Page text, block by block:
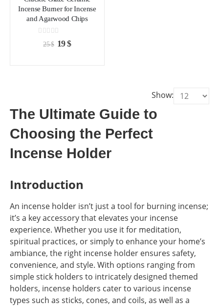
chosen
on
chosen
on
Incense Burner for Incense
and Agarwood Chips
out of 5
25$ Original
19$Current
Show:
The Ultimate Guide to
Choosing the Perfect
Incense Holder
Introduction
An incense holder isn’t just a tool for burning incense;
it’s a key accessory that elevates your incense
experience. Whether you use it for meditation,
spiritual practices, or simply to enhance your home’s
ambiance, the right incense holder ensures safety,
convenience, and style. With options ranging from
simple stick holders to intricately designed themed
holders, incense holders cater to various incense
types such as sticks, cones, and coils, as well as a